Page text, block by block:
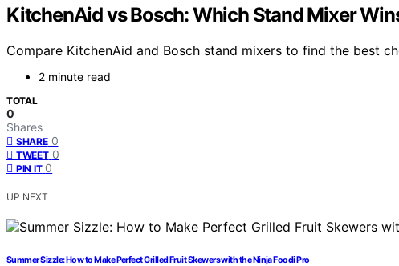
KitchenAid vs Bosch: Which Stand Mixer
Compare KitchenAid and Bosch stand mixers to find the best
2 minute read
TOTAL
0
Shares
SHARE 0
TWEET 0
PIN IT 0
UP NEXT
Summer Sizzle: How to Make Perfect Grilled Fruit Skewers with the Ninja Foodi Pro